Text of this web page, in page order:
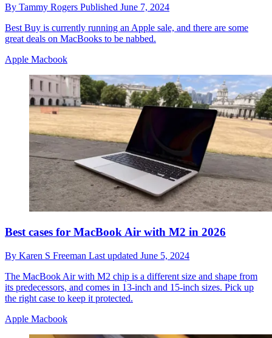
By Tammy Rogers Published June 7, 2024
Best Buy is currently running an Apple sale, and there are some
great deals on MacBooks to be nabbed.
Apple Macbook
Best cases for MacBook Air with M2 in 2026
By Karen S Freeman Last updated June 5, 2024
The MacBook Air with M2 chip is a different size and shape from
its predecessors, and comes in 13-inch and 15-inch sizes. Pick up
the right case to keep it protected.
Apple Macbook